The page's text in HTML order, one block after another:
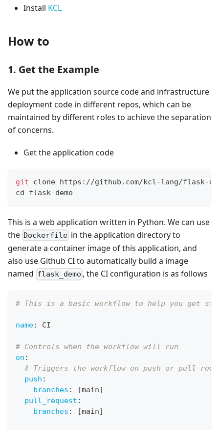
Install KCL
How to
1. Get the Example
We put the application source code and infrastructure
deployment code in different repos, which can be
maintained by different roles to achieve the separation
of concerns.
Get the application code
git clone https://github.com/kcl-lang/flask-
cd flask-demo
This is a web application written in Python. We can use
the Dockerfile in the application directory to
generate a container image of this application, and
also use Github CI to automatically build a image
named flask_demo , the CI configuration is as follows
# This is a basic workflow to help you get
name: CI
# Controls when the workflow will run
on :
# Triggers the workflow on push or pull
push :
branches : [main]
pull_request :
branches : [main]